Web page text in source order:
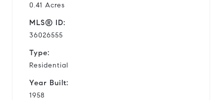
0.41 Acres
MLS® ID:
36026555
Type:
Residential
Year Built:
1958